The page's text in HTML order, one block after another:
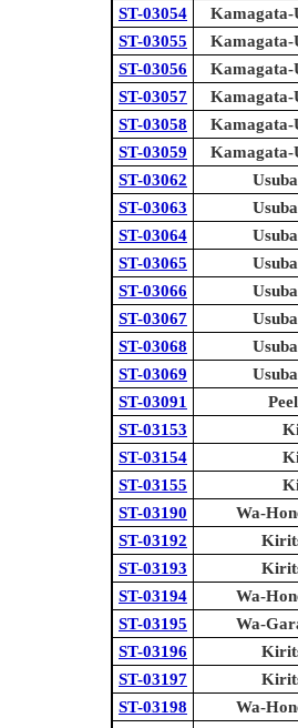
ST-03054
Kamagata-
ST-03055
Kamagata-
ST-03056
Kamagata-
ST-03057
Kamagata-
ST-03058
Kamagata-
ST-03059
Kamagata-
ST-03062
ST-03063
ST-03064
ST-03065
ST-03066
ST-03067
ST-03068
ST-03069
ST-03091
ST-03153
ST-03154
ST-03155
ST-03190
Wa-
ST-03192
ST-03193
ST-03194
Wa-
ST-03195
Wa-
ST-03196
ST-03197
ST-03198
Wa-